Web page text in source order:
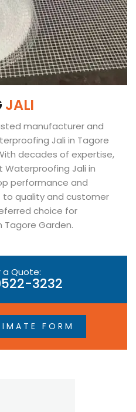
JALI
manufacturer and
Jali in Tagore
decades of expertise,
Waterproofing Jali in
performance and
to quality and customer
choice for
Garden.
a Quote:
3232
FORM